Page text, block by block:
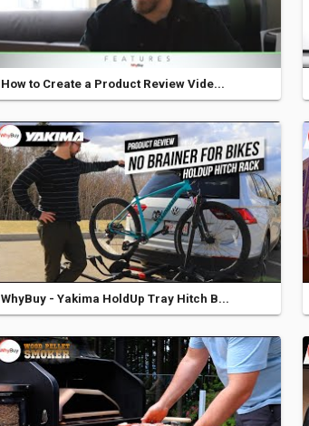
How to Create a Product Review Vide...
WhyBuy - Yakima HoldUp Tray Hitch B...